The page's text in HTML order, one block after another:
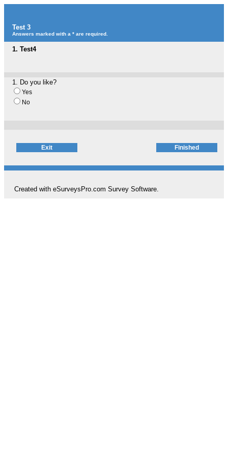
Test 3
Answers marked with a * are required.
1. Test4
1. Do you like?
Yes
No
Created with eSurveysPro.com Survey Software.